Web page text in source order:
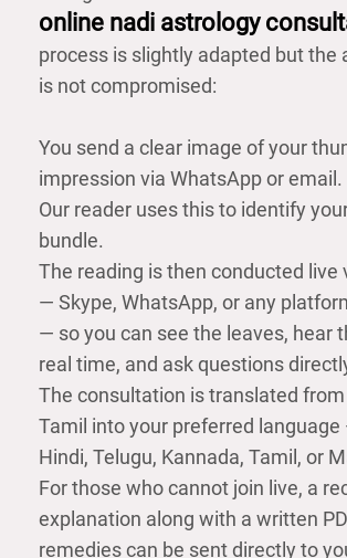
online nadi astrology
process is slightly adapted but the
is not compromised:
You send a clear image of your
impression via WhatsApp or email.
Our reader uses this to identify
bundle.
The reading is then conducted live
— Skype, WhatsApp, or any
— so you can see the leaves, hear
real time, and ask questions
The consultation is translated
Tamil into your preferred language
Hindi, Telugu, Kannada, Tamil, or
For those who cannot join live, a
explanation along with a written
remedies can be sent directly to